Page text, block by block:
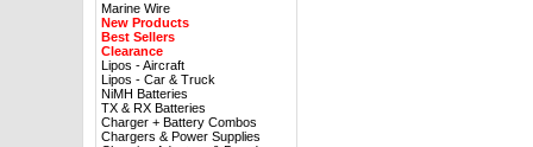
Marine Wire
New Products
Best Sellers
Clearance
Lipos - Aircraft
Lipos - Car & Truck
NiMH Batteries
TX & RX Batteries
Charger + Battery Combos
Chargers & Power Supplies